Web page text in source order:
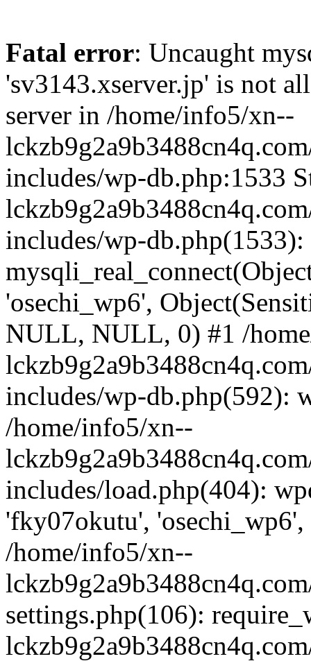
Fatal error: Uncaught
'sv3143.xserver.jp' is not
server in /home/info5/xn--
includes/wp-db.php:1533
includes/wp-db.php(1533):
'osechi_wp6',
NULL, NULL, 0) #1 /
includes/wp-db.php(592):
/home/info5/xn--
includes/load.php(404):
'fky07okutu',
/home/info5/xn--
settings.php(106):